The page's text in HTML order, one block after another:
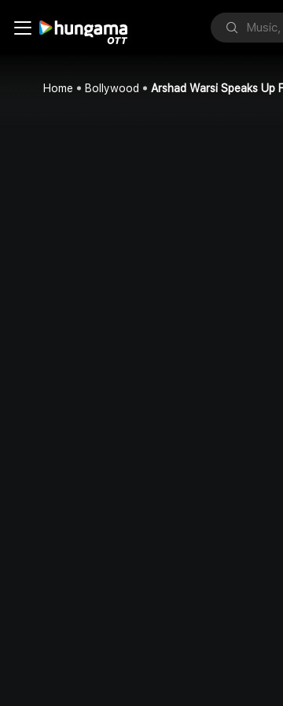
Home Bollywood Arshad Warsi Speaks Up